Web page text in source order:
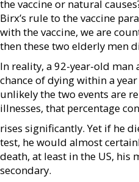
the vaccine or natural
Birx’s rule to the vaccine
with the vaccine, we are
then these two elderly men
In reality, a 92-year-old man
chance of dying within a
unlikely the two events are
illnesses, that percentage
rises significantly. Yet if he
test, he would almost
death, at least in the US, his
secondary.